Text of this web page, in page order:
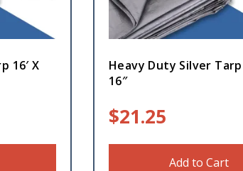
16′ X
Heavy Duty Silver Tarp
16″
$21.25
Add to Cart